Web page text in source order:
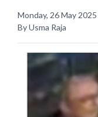
Monday, 26 May
By Usma Raja